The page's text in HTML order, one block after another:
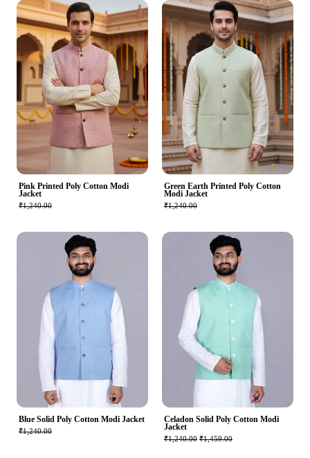
Pink Printed Poly Cotton Modi
Jacket
₹1,240.00
Green Earth Printed Poly Cotton
Modi Jacket
₹1,240.00
Blue Solid Poly Cotton Modi Jacket
₹1,240.00
Celadon Solid Poly Cotton Modi
Jacket
₹1,240.00 ₹1,459.00